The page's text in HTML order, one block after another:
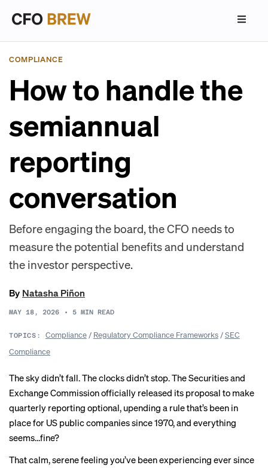
COMPLIANCE
How to handle the
semiannual
reporting
conversation
Before engaging the board, the CFO needs to
measure the potential benefits and understand
the investor perspective.
By Natasha Piñon
MAY 18, 2026 • 5 MIN READ
TOPICS: Compliance/ Regulatory Compliance Frameworks/SEC
Compliance
The sky didn’t fall. The clocks didn’t stop. The Securities and
Exchange Commission officially released its proposal to make
quarterly reporting optional, upending a rule that’s been in
place for US public companies since 1970, and everything
seems…fine?
That calm, serene feeling you’ve been experiencing ever since